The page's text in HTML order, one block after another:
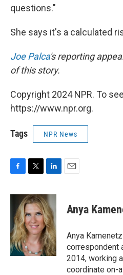
questions."
She says it's a calculated
Joe Palca's reporting
of this story.
Copyright 2024 NPR. To
https://www.npr.org.
Tags NPR News
c
b
o
o
k
i
t
t
e
r
n
k
e
d
I
n
Anya
Anya
correspondent
2014, working
coordinate on-